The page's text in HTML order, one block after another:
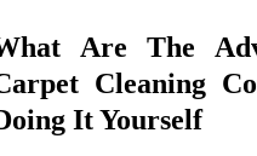
Are The
Cleaning
It Yourself